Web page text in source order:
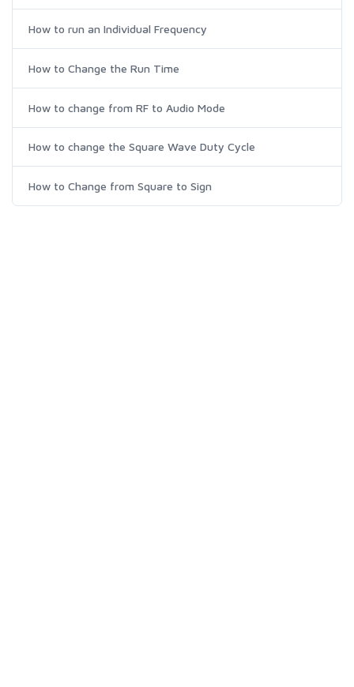
How to run an Individual Frequency
How to Change the Run Time
How to change from RF to Audio Mode
How to change the Square Wave Duty Cycle
How to Change from Square to Sign